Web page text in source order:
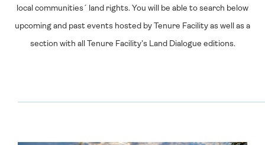
local communities´ land rights. You will be able to search below
upcoming and past events hosted by Tenure Facility as well as a
section with all Tenure Facility’s Land Dialogue editions.